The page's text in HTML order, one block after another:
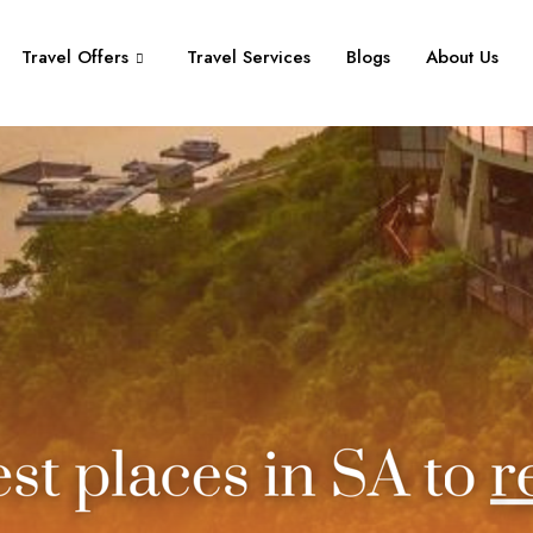
Travel Offers Travel Services Blogs About Us